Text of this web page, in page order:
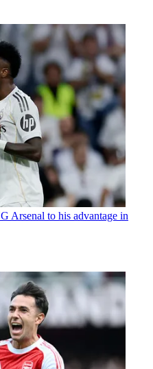
Arsenal to his advantage in